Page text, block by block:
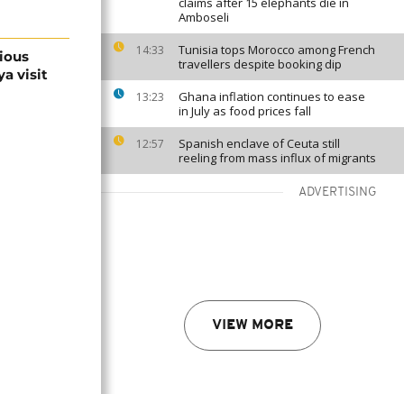
Amboseli
14:33
Tunisia tops Morocco among French
travellers despite booking dip
13:23
Ghana inflation continues to ease
in July as food prices fall
12:57
Spanish enclave of Ceuta still
reeling from mass influx of migrants
ADVERTISING
VIEW MORE
visit